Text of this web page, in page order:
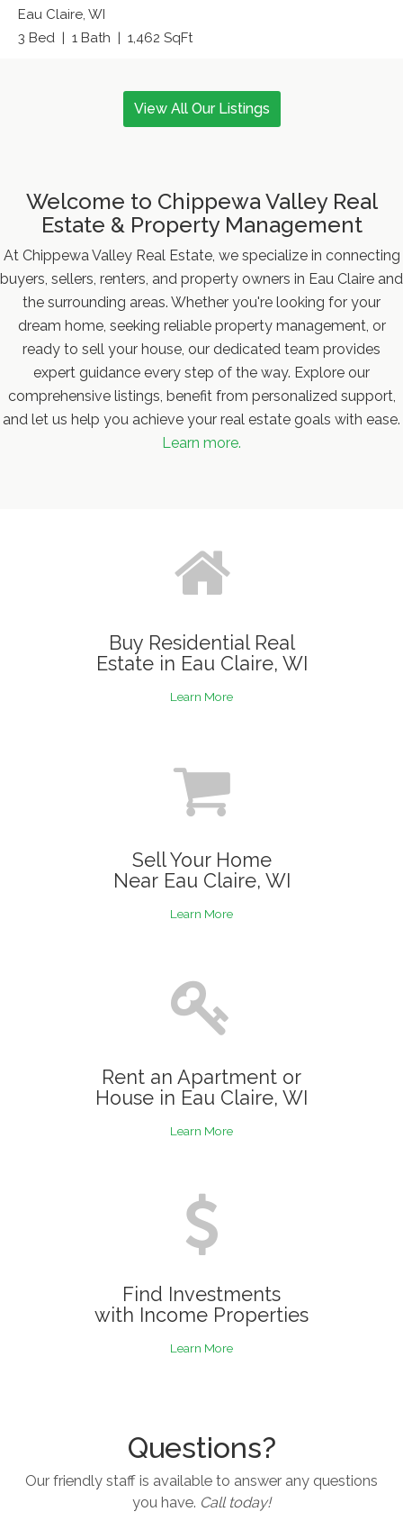
Eau Claire, WI
3 Bed | 1 Bath | 1,462 SqFt
View All Our Listings
Welcome to Chippewa Valley Real
Estate & Property Management
At Chippewa Valley Real Estate, we specialize in connecting
buyers, sellers, renters, and property owners in Eau Claire and
the surrounding areas. Whether you're looking for your
dream home, seeking reliable property management, or
ready to sell your house, our dedicated team provides
expert guidance every step of the way. Explore our
comprehensive listings, benefit from personalized support,
and let us help you achieve your real estate goals with ease.
Learn more.
Buy Residential Real
Estate in Eau Claire, WI
Learn More
Sell Your Home
Near Eau Claire, WI
Learn More
Rent an Apartment or
House in Eau Claire, WI
Learn More
Find Investments
with Income Properties
Learn More
Questions?
Our friendly staff is available to answer any questions
you have. Call today!